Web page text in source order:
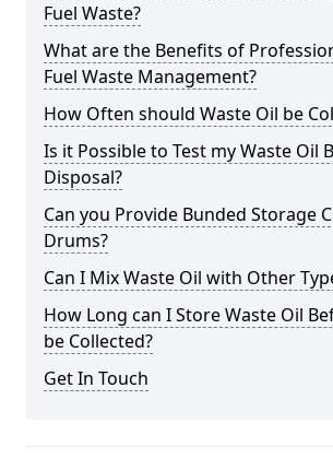
Fuel Waste?
What are the Benefits of
Fuel Waste Management?
How Often should Waste Oil be
Is it Possible to Test my Waste Oil
Disposal?
Can you Provide Bunded Storage
Drums?
Can I Mix Waste Oil with Other
How Long can I Store Waste Oil
be Collected?
Get In Touch